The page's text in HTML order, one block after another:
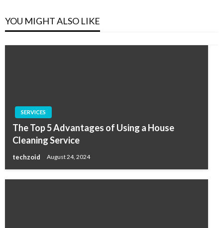
YOU MIGHT ALSO LIKE
SERVICES
The Top 5 Advantages of Using a House
Cleaning Service
techzoid August 24, 2024